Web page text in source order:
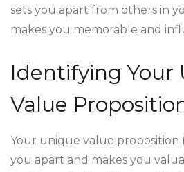
sets you apart from others in
makes you memorable and
Identifying Your
Value
Your unique value proposition
you apart and makes you